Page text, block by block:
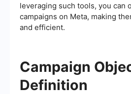
leveraging such tools, you can
campaigns on Meta, making
and efficient.
Campaign
Definition